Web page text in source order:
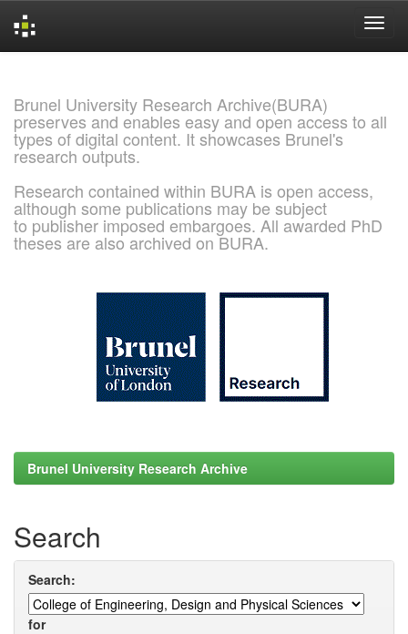
Brunel University Research Archive(BURA)
preserves and enables easy and open access to all
types of digital content. It showcases Brunel's
research outputs.
Research contained within BURA is open access,
although some publications may be subject
to publisher imposed embargoes. All awarded PhD
theses are also archived on BURA.
Brunel University Research Archive
Search
Search:
for